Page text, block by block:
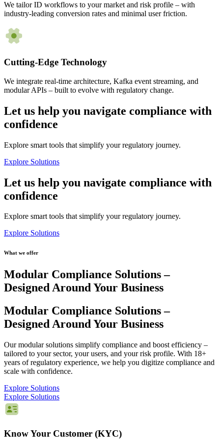
We tailor ID workflows to your market and risk profile – with
industry-leading conversion rates and minimal user friction.
Cutting-Edge Technology
We integrate real-time architecture, Kafka event streaming, and
modular APIs – built to evolve with regulatory change.
Let us help you navigate compliance with
confidence
Explore smart tools that simplify your regulatory journey.
Explore Solutions
Let us help you navigate compliance with
confidence
Explore smart tools that simplify your regulatory journey.
Explore Solutions
What we offer
Modular Compliance Solutions–
Designed Around Your Business
Modular Compliance Solutions–
Designed Around Your Business
Our modular solutions simplify compliance and boost efficiency –
tailored to your sector, your users, and your risk profile. With 18+
years of regulatory experience, we help you digitize compliance and
scale with confidence.
Explore Solutions
Explore Solutions
Know Your Customer (KYC)